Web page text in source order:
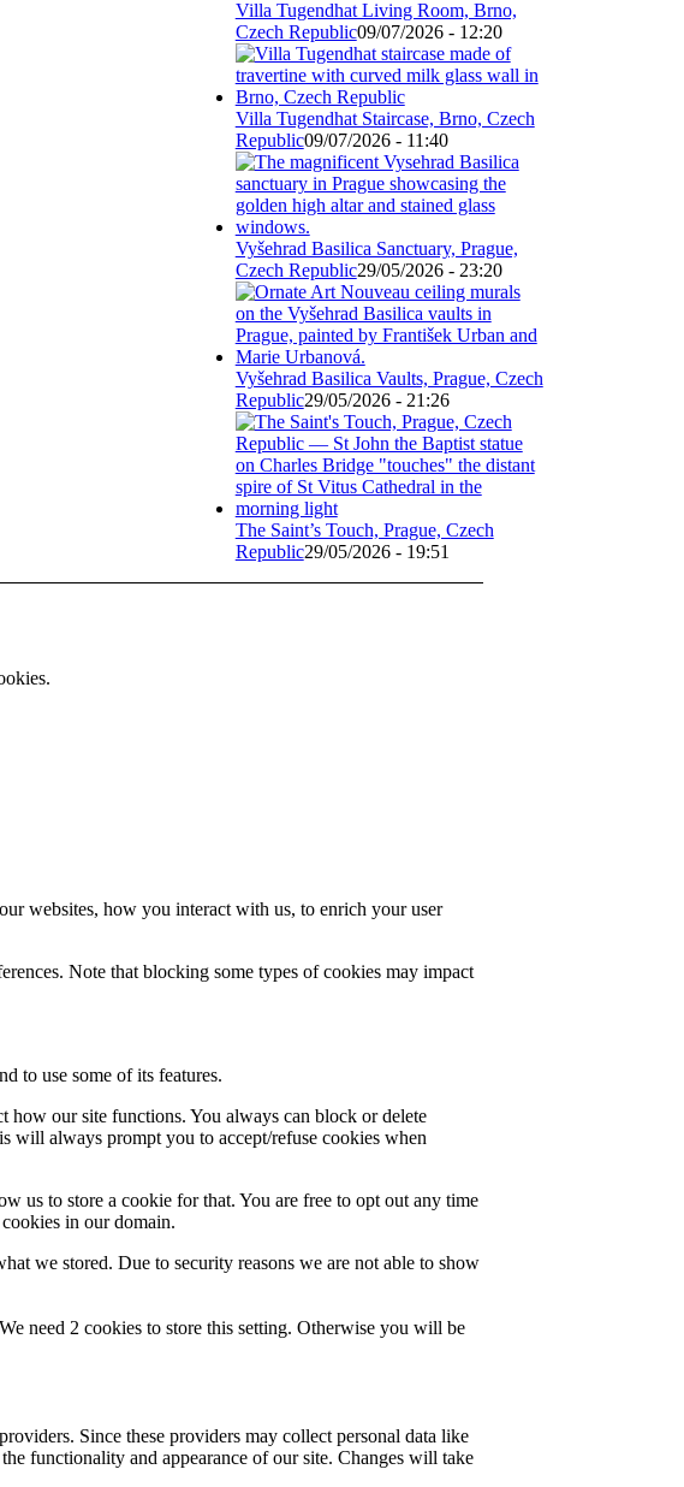
Villa Tugendhat Living Room, Brno,
Czech Republic09/07/2026 - 12:20
Villa Tugendhat Staircase, Brno, Czech
Republic09/07/2026 - 11:40
Vyšehrad Basilica Sanctuary, Prague,
Czech Republic29/05/2026 - 23:20
Vyšehrad Basilica Vaults, Prague, Czech
Republic29/05/2026 - 21:26
The Saint’s Touch, Prague, Czech
Republic29/05/2026 - 19:51
websites, how you interact with us, to enrich your user
Note that blocking some types of cookies may impact
to use some of its features.
how our site functions. You always can block or delete
will always prompt you to accept/refuse cookies when
us to store a cookie for that. You are free to opt out any time
in our domain.
we stored. Due to security reasons we are not able to show
need 2 cookies to store this setting. Otherwise you will be
Since these providers may collect personal data like
functionality and appearance of our site. Changes will take